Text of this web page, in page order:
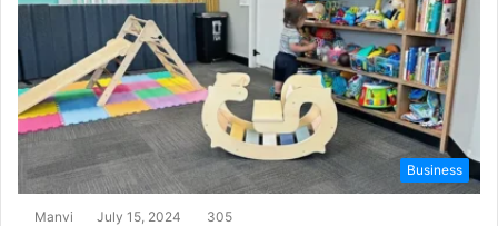
Business
Manvi July 15, 2024 305